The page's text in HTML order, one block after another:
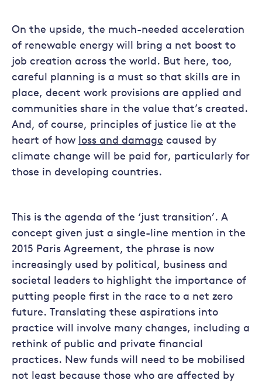
On the upside, the much-needed acceleration
of renewable energy will bring a net boost to
job creation across the world. But here, too,
careful planning is a must so that skills are in
place, decent work provisions are applied and
communities share in the value that’s created.
And, of course, principles of justice lie at the
heart of how loss and damage caused by
climate change will be paid for, particularly for
those in developing countries.
This is the agenda of the ‘just transition’. A
concept given just a single-line mention in the
2015 Paris Agreement, the phrase is now
increasingly used by political, business and
societal leaders to highlight the importance of
putting people first in the race to a net zero
future. Translating these aspirations into
practice will involve many changes, including a
rethink of public and private financial
practices. New funds will need to be mobilised
not least because those who are affected by